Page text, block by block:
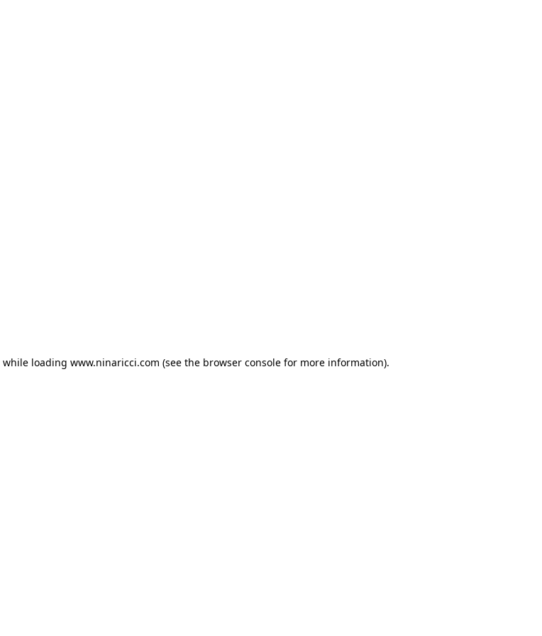
while loading www.ninaricci.com (see the browser console for more information).